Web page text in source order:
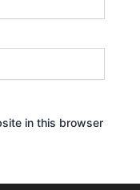
in this browser